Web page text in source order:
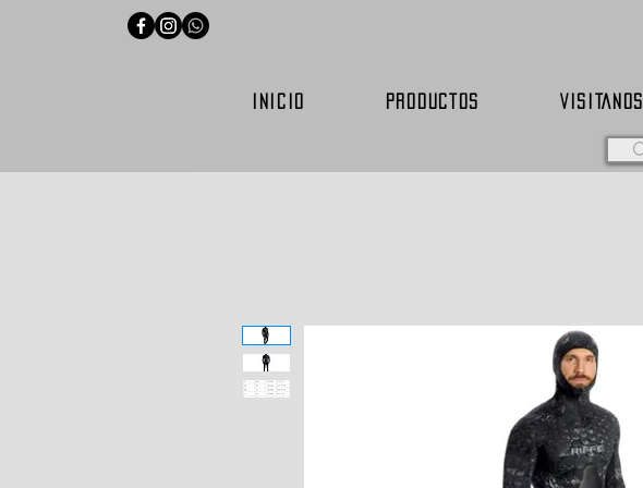
INICIO PRODUCTOS VISITANOS